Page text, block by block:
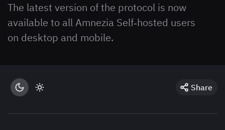
The latest version of the protocol is now
available to all Amnezia Self‑hosted users
on desktop and mobile.
Share